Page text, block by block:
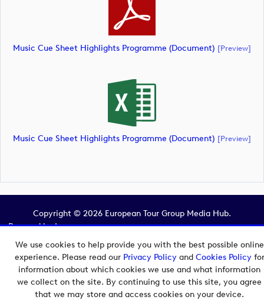
We use cookies to help provide you with the best possible online
experience. Please read our Privacy Policyand Cookies Policyfor
information about which cookies we use and what information
we collect on the site. By continuing to use this site, you agree
that we may store and access cookies on your device.
Music Cue Sheet Highlights Programme (document) [preview]
Music Cue Sheet Highlights Programme (document) [preview]
Copyright © 2026 European Tour Group Media Hub.
Powered byImagen.